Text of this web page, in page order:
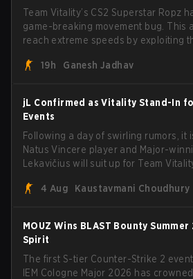
Team Vitality’s CS2 Superstar Ropz
game-breaking movement bug. This
reach extreme speeds by exploiting
19h Ganesh Jadhav
jL Confirmed as Vitality Stand-In
Events
Following a day of swirling rumors, it
Natus Vincere player and Major-
Lekavičius will suit up for Team
broke the news himself on stream,
head coach Rémy "XTQZZZ"
4 Aug Kaustavmani Choudhury
MOUZ Wins BLAST Bounty
Spirit
The first S-tier Counter-Strike 2
IEM Cologne Major 2026 has